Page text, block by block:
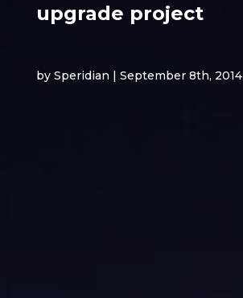
upgrade project
by Speridian | September 8th, 2014